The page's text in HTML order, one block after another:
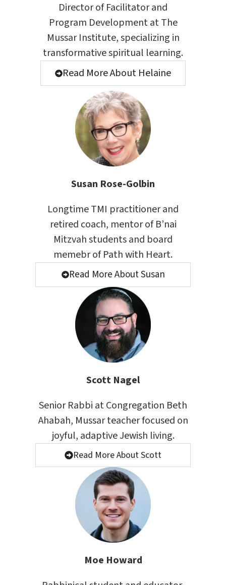
Director of Facilitator and
Program Development at The
Mussar Institute, specializing in
transformative spiritual learning.
Read More About Helaine
Susan Rose-Golbin
LongtimeTMI practitioner and
retired coach, mentor of B’nai
Mitzvah students and board
memebr ofPath with Heart.
Read More About Susan
Scott Nagel
Senior Rabbi at Congregation Beth
Ahabah, Mussar teacher focused on
joyful, adaptive Jewish living.
Read More About Scott
Moe Howard